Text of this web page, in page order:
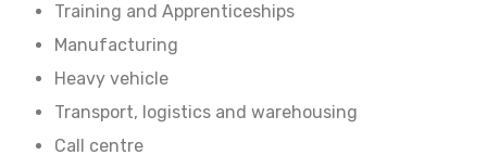
Training and Apprenticeships
Manufacturing
Heavy vehicle
Transport, logistics and warehousing
Call centre